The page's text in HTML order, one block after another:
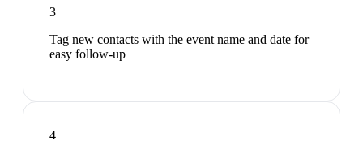
3
Tag new contacts with the event name and date for
easy follow-up
4